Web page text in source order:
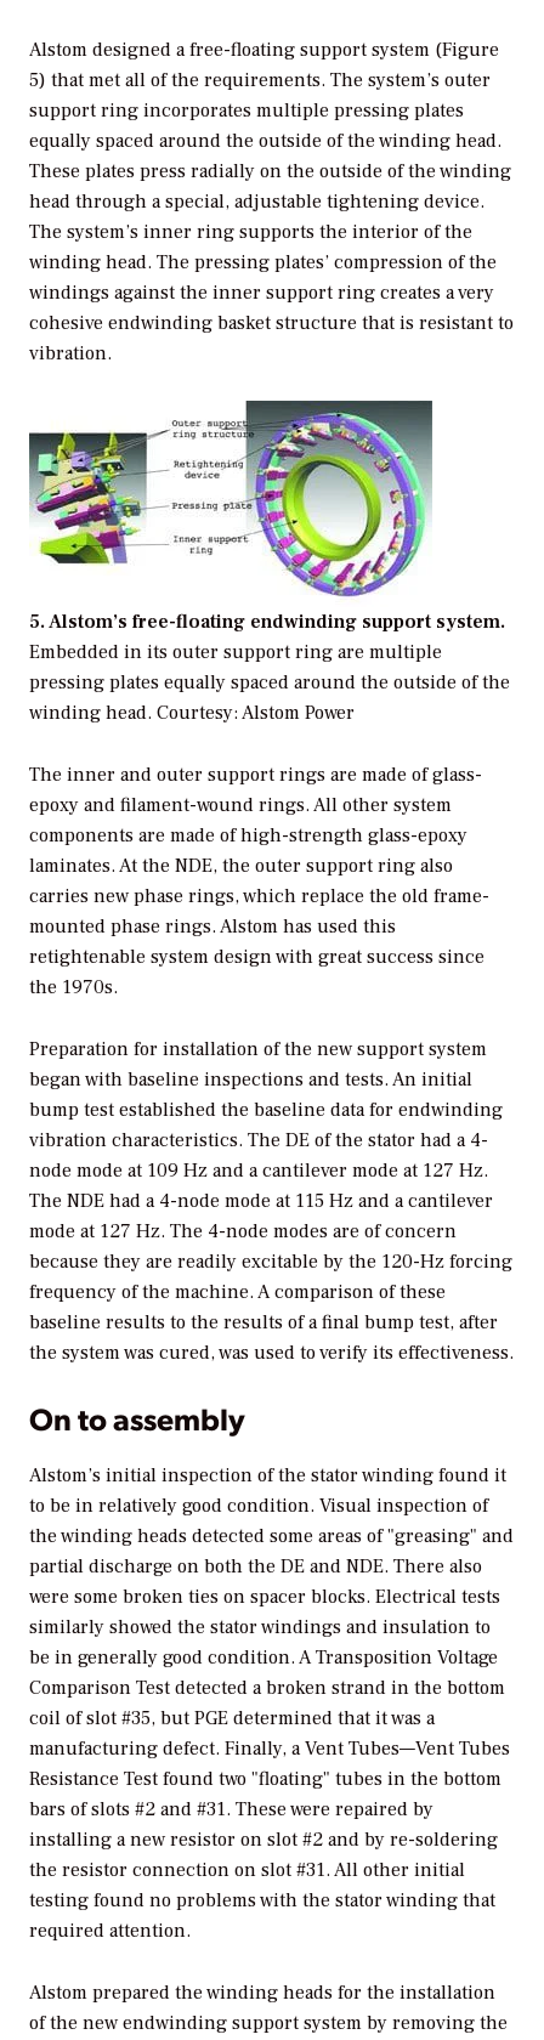
Alstom designed a free-floating support system (Figure
5) that met all of the requirements. The system’s outer
support ring incorporates multiple pressing plates
equally spaced around the outside of the winding head.
These plates press radially on the outside of the winding
head through a special, adjustable tightening device.
The system’s inner ring supports the interior of the
winding head. The pressing plates’ compression of the
windings against the inner support ring creates a very
cohesive endwinding basket structure that is resistant to
vibration.
5. Alstom’s free-floating endwinding support system.
Embedded in its outer support ring are multiple
pressing plates equally spaced around the outside of the
winding head. Courtesy: Alstom Power
The inner and outer support rings are made of glass-
epoxy and filament-wound rings. All other system
components are made of high-strength glass-epoxy
laminates. At the NDE, the outer support ring also
carries new phase rings, which replace the old frame-
mounted phase rings. Alstom has used this
retightenable system design with great success since
the 1970s.
Preparation for installation of the new support system
began with baseline inspections and tests. An initial
bump test established the baseline data for endwinding
vibration characteristics. The DE of the stator had a 4-
node mode at 109 Hz and a cantilever mode at 127 Hz.
The NDE had a 4-node mode at 115 Hz and a cantilever
mode at 127 Hz. The 4-node modes are of concern
because they are readily excitable by the 120-Hz forcing
frequency of the machine. A comparison of these
baseline results to the results of a final bump test, after
the system was cured, was used to verify its effectiveness.
On to assembly
Alstom’s initial inspection of the stator winding found it
to be in relatively good condition. Visual inspection of
the winding heads detected some areas of "greasing" and
partial discharge on both the DE and NDE. There also
were some broken ties on spacer blocks. Electrical tests
similarly showed the stator windings and insulation to
be in generally good condition. A Transposition Voltage
Comparison Test detected a broken strand in the bottom
coil of slot #35, but PGE determined that it was a
manufacturing defect. Finally, a Vent Tubes—Vent Tubes
Resistance Test found two "floating" tubes in the bottom
bars of slots #2 and #31. These were repaired by
installing a new resistor on slot #2 and by re-soldering
the resistor connection on slot #31. All other initial
testing found no problems with the stator winding that
required attention.
Alstom prepared the winding heads for the installation
of the new endwinding support system by removing the